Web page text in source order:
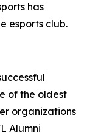
has
esports club.
of the oldest
organizations
Alumni